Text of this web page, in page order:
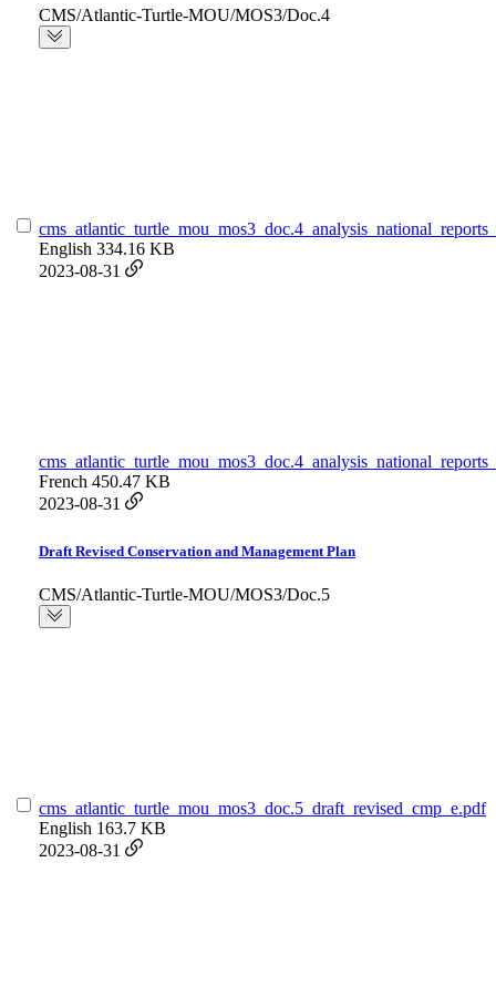
CMS/Atlantic-Turtle-MOU/MOS3/Doc.4
English 334.16 KB
2023-08-31
French 450.47 KB
2023-08-31
Draft Revised Conservation and Management Plan
CMS/Atlantic-Turtle-MOU/MOS3/Doc.5
cms_atlantic_turtle_mou_mos3_doc.5_draft_revised_cmp_e.pdf
English 163.7 KB
2023-08-31